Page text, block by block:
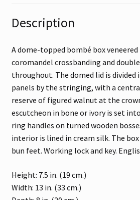
Description
A dome-topped bombé box
coromandel crossbanding and
throughout. The domed lid is
panels by the stringing, with a
reserve of figured walnut at the
escutcheon in bone or ivory is set
ring handles on turned wooden
interior is lined in cream silk. The
bun feet. Working lock and key.
Height: 7.5 in. (19 cm.)
Width: 13 in. (33 cm.)